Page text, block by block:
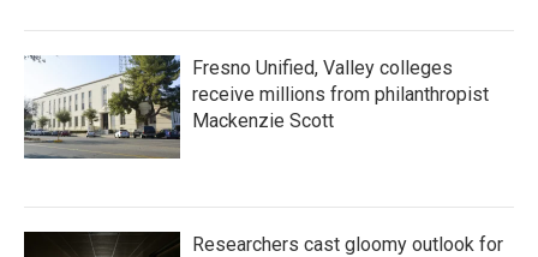
Fresno Unified, Valley colleges
receive millions from philanthropist
Mackenzie Scott
Researchers cast gloomy outlook for